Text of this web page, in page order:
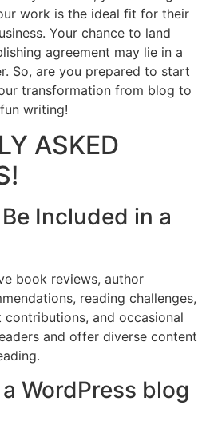
work is the ideal fit for their
Your chance to land
agreement may lie in a
So, are you prepared to start
transformation from blog to
writing!
ASKED
Included in a
book reviews, author
reading challenges,
and occasional
and offer diverse content
WordPress blog